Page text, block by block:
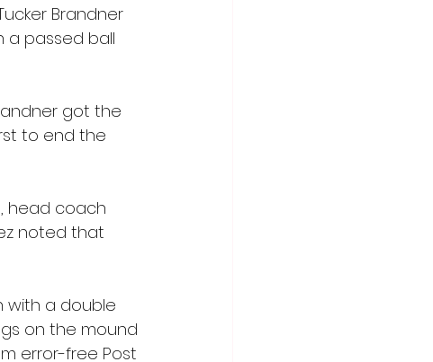
Brandner
a passed ball
got the
to end the
head coach
noted that
with a double
on the mound
error-free Post